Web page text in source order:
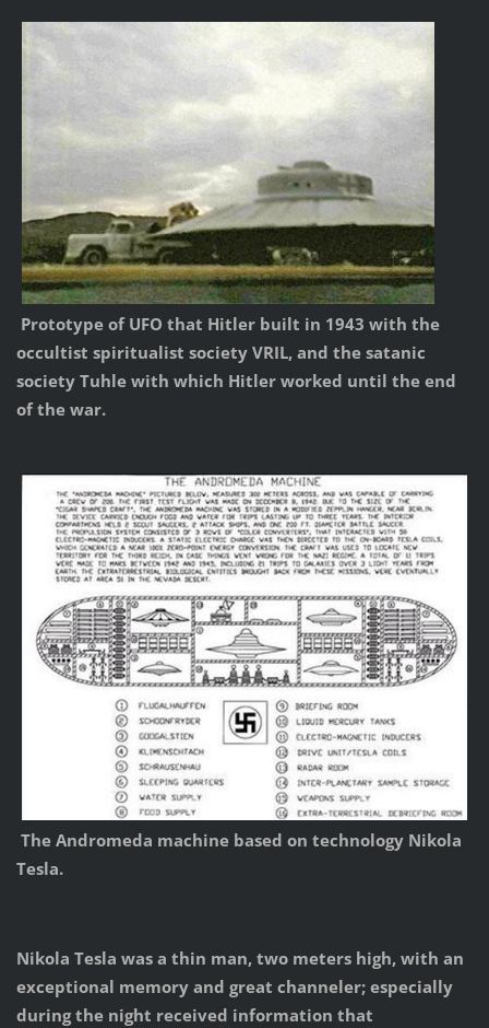
Prototype of UFO that Hitler built in 1943 with the
occultist spiritualist society VRIL, and the satanic
society Tuhle with which Hitler worked until the end
of the war.
The Andromeda machine based on technology Nikola
Tesla.
Nikola Tesla was a thin man, two meters high, with an
exceptional memory and great channeler; especially
during the night received information that